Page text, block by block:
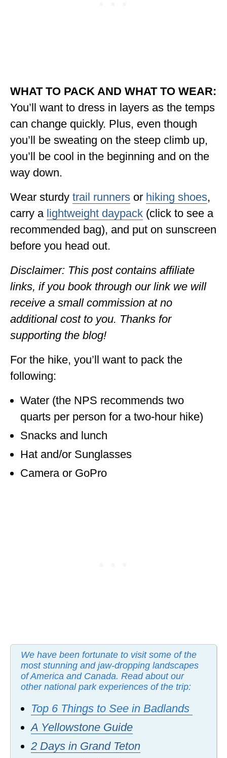
WHAT TO PACK AND WHAT TO WEAR:
You’ll want to dress in layers as the temps
can change quickly. Plus, even though
you’ll be sweating on the steep climb up,
you’ll be cool in the beginning and on the
way down.
Wear sturdy trail runners or hiking shoes,
carry a lightweight daypack (click to see a
recommended bag), and put on sunscreen
before you head out.
Disclaimer: This post contains affiliate
links, if you book through our link we will
receive a small commission at no
additional cost to you. Thanks for
supporting the blog!
For the hike, you’ll want to pack the
following:
Water (the NPS recommends two
quarts per person for a two-hour hike)
Snacks and lunch
Hat and/or Sunglasses
Camera or GoPro
We have been fortunate to visit some of the
most stunning and jaw-dropping landscapes
of America and Canada. Read about our
other national park experiences of the trip:
Top 6 Things to See in Badlands
A Yellowstone Guide
2 Days in Grand Teton